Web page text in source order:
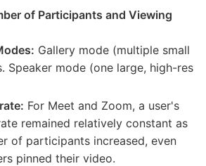
of Participants and Viewing
Gallery mode (multiple small
Speaker mode (one large, high-res
For Meet and Zoom, a user's
remained relatively constant as
of participants increased, even
pinned their video.